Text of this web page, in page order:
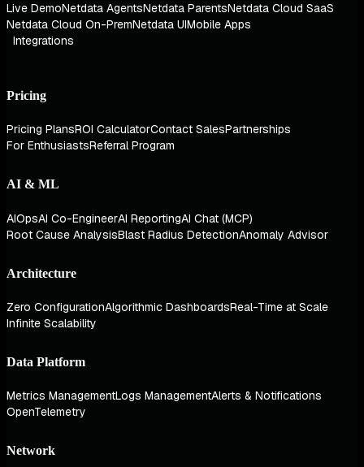
Live DemoNetdata AgentsNetdata ParentsNetdata Cloud SaaS
Netdata Cloud On-PremNetdata UIMobile Apps
Integrations
Pricing
Pricing PlansROI CalculatorContact SalesPartnerships
For EnthusiastsReferral Program
AI & ML
AIOpsAI Co-EngineerAI ReportingAI Chat (MCP)
Root Cause AnalysisBlast Radius DetectionAnomaly Advisor
Architecture
Zero ConfigurationAlgorithmic DashboardsReal-Time at Scale
Infinite Scalability
Data Platform
Metrics ManagementLogs ManagementAlerts & Notifications
OpenTelemetry
Network